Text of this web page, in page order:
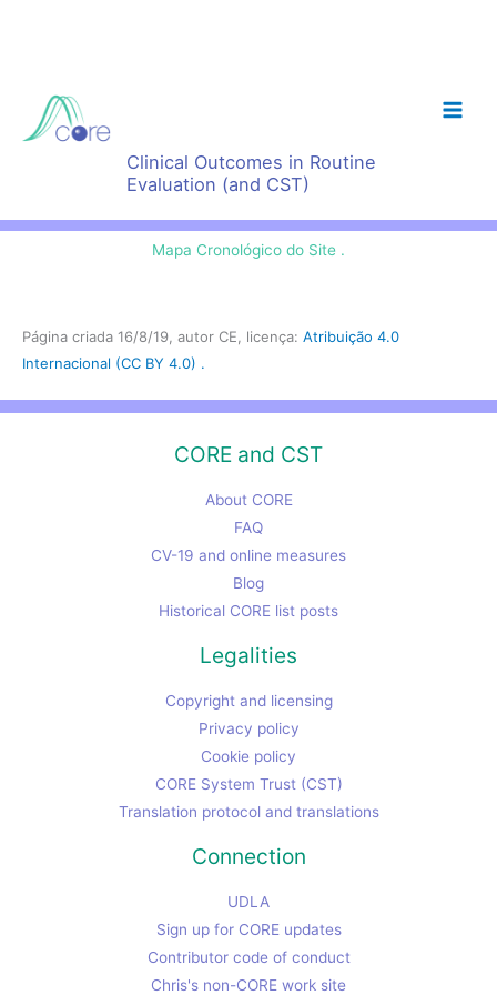
Clinical Outcomes in Routine
Evaluation (and CST)
Mapa Cronológico do Site .
Página criada 16/8/19, autor CE, licença: Atribuição 4.0
Internacional (CC BY 4.0) .
CORE and CST
About CORE
FAQ
CV-19 and online measures
Blog
Historical CORE list posts
Legalities
Copyright and licensing
Privacy policy
Cookie policy
CORE System Trust (CST)
Translation protocol and translations
Connection
UDLA
Sign up for CORE updates
Contributor code of conduct
Chris's non-CORE work site